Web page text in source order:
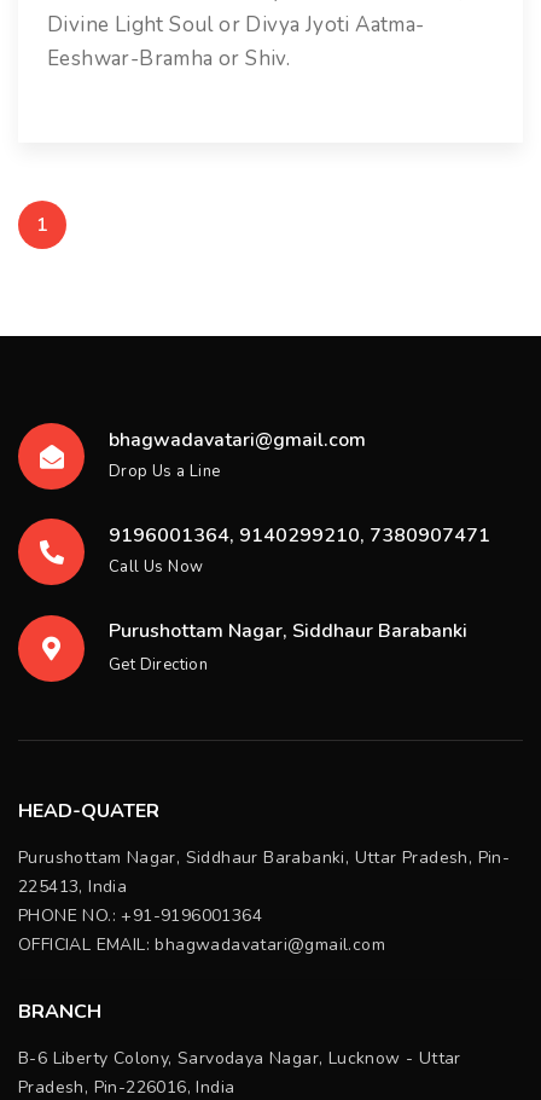
Divine Light Soul or Divya Jyoti Aatma-
Eeshwar-Bramha or Shiv.
1
bhagwadavatari@gmail.com
Drop Us a Line
9196001364, 9140299210, 7380907471
Call Us Now
Purushottam Nagar, Siddhaur Barabanki
Get Direction
HEAD-QUATER
Purushottam Nagar, Siddhaur Barabanki, Uttar Pradesh, Pin-
225413, India
PHONE NO.: +91-9196001364
OFFICIAL EMAIL:bhagwadavatari@gmail.com
BRANCH
B-6 Liberty Colony, Sarvodaya Nagar, Lucknow - Uttar
Pradesh, Pin-226016, India